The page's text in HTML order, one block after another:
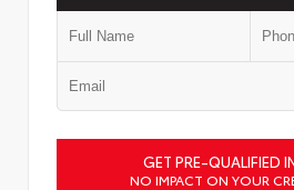
GET PRE-QUALIFIED
NO IMPACT ON YOUR